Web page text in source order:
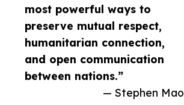
most powerful ways to
preserve mutual respect,
humanitarian connection,
and open communication
between nations.”
— Stephen Mao